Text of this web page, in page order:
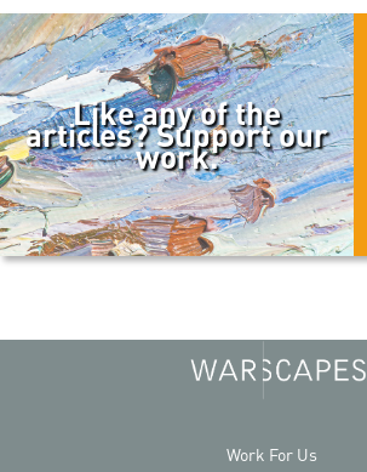
Like any of the
articles? Support our
work.
Work For Us